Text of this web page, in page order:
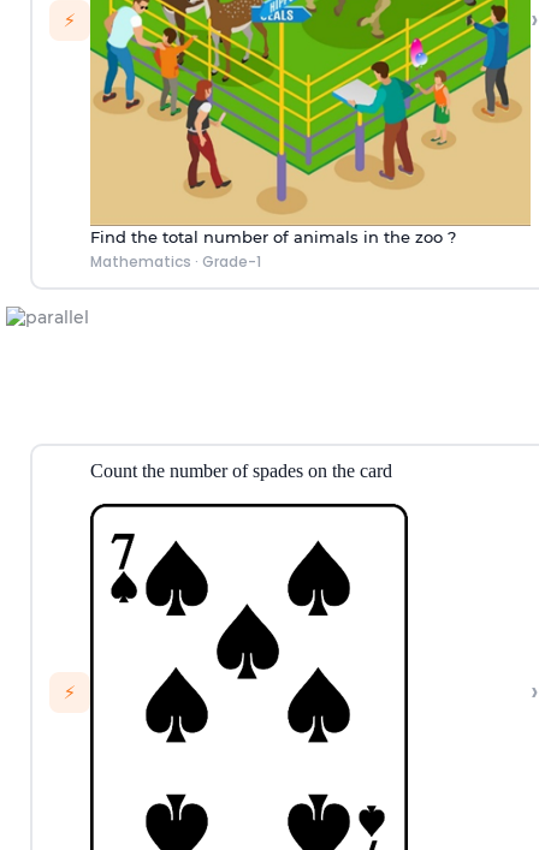
⚡
Find the total number of animals in the zoo ?
Mathematics · Grade-1
›
⚡
Count the number of spades on the card
›